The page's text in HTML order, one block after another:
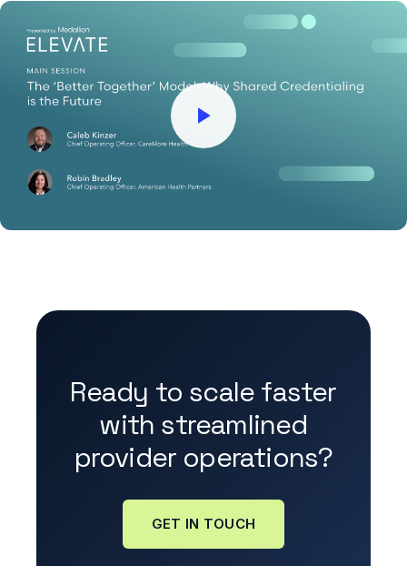
Ready to scale faster
with streamlined
provider operations?
GET IN TOUCH